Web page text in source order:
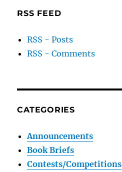
RSS FEED
RSS - Posts
RSS - Comments
CATEGORIES
Announcements
Book Briefs
Contests/Competitions